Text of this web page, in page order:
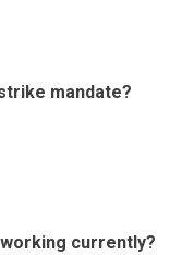
mandate?
currently?